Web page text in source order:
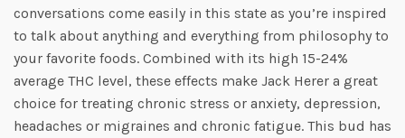
conversations come easily in this state as you’re inspired
to talk about anything and everything from philosophy to
your favorite foods. Combined with its high 15-24%
average THC level, these effects make Jack Herer a great
choice for treating chronic stress or anxiety, depression,
headaches or migraines and chronic fatigue. This bud has